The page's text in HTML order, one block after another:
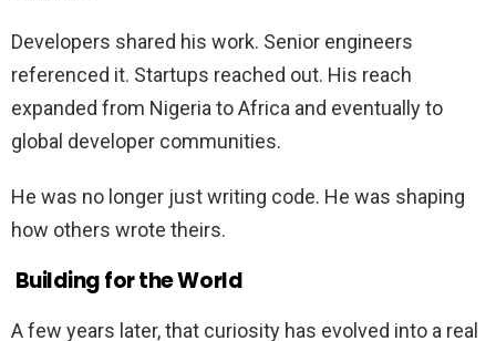
Developers shared his work. Senior engineers
referenced it. Startups reached out. His reach
expanded from Nigeria to Africa and eventually to
global developer communities.
He was no longer just writing code. He was shaping
how others wrote theirs.
Building for the World
A few years later, that curiosity has evolved into a real